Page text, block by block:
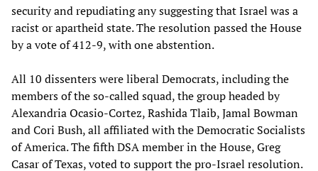
security and repudiating any suggesting that Israel was a
racist or apartheid state. The resolution passed the House
by a vote of 412-9, with one abstention.
All 10 dissenters were liberal Democrats, including the
members of the so-called squad, the group headed by
Alexandria Ocasio-Cortez, Rashida Tlaib, Jamal Bowman
and Cori Bush, all affiliated with the Democratic Socialists
of America. The fifth DSA member in the House, Greg
Casar of Texas, voted to support the pro-Israel resolution.